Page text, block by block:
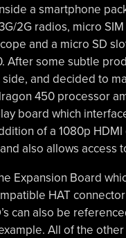
a smartphone
2G radios, micro
and a micro SD
After some subtle
and decided to
450 processor
board which
of a 1080p
also allows access
Expansion Board
HAT
can also be
All of the